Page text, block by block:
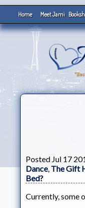
Home Meet Jami
Posted Jul 17
Dance, The Gift
Bed?
Currently, some